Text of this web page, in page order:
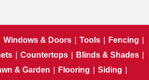
Windows & Doors Tools Fencing
Countertops Blinds & Shades
& Garden Flooring Siding